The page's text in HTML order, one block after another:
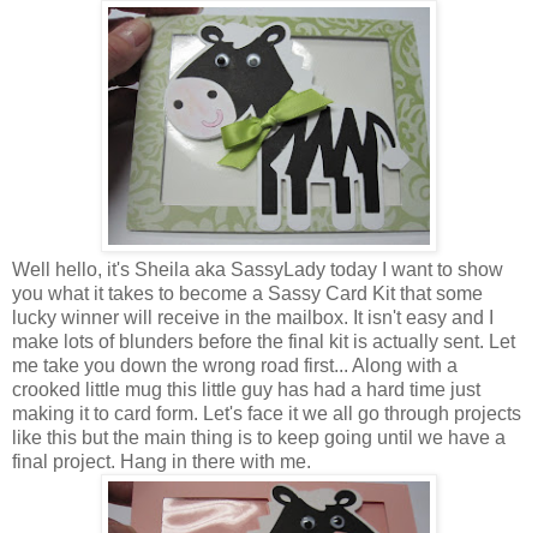
Well hello, it's Sheila aka SassyLady today I want to show
you what it takes to become a Sassy Card Kit that some
lucky winner will receive in the mailbox. It isn't easy and I
make lots of blunders before the final kit is actually sent. Let
me take you down the wrong road first... Along with a
crooked little mug this little guy has had a hard time just
making it to card form. Let's face it we all go through projects
like this but the main thing is to keep going until we have a
final project. Hang in there with me.